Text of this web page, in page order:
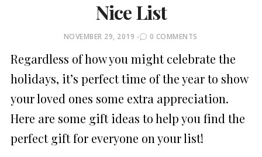
Nice List
POSTED
NOVEMBER 29, 2019 0 COMMENTS
Regardless of how you might celebrate the
holidays, it’s perfect time of the year to show
your loved ones some extra appreciation.
Here are some gift ideas to help you find the
perfect gift for everyone on your list!